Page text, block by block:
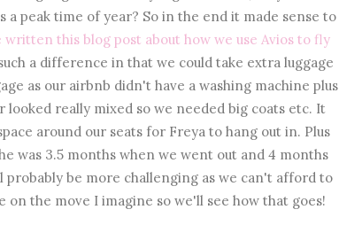
a peak time of year? So in the end it made sense to
written this blog post about how we use Avios to fly
a difference in that we could take extra luggage
as our airbnb didn't have a washing machine plus
looked really mixed so we needed big coats etc. It
around our seats for Freya to hang out in. Plus
was 3.5 months when we went out and 4 months
be more challenging as we can't afford to
the move I imagine so we'll see how that goes!